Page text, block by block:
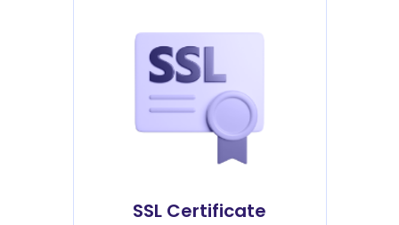
SSL Certificate